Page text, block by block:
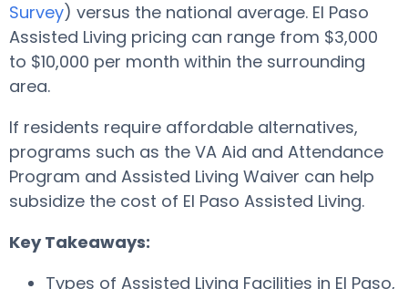
Survey) versus the national average. El Paso
Assisted Living pricing can range from $3,000
to $10,000 per month within the surrounding
area.
If residents require affordable alternatives,
programs such as the VA Aid and Attendance
Program and Assisted Living Waiver can help
subsidize the cost of El Paso Assisted Living.
Key Takeaways:
Types of Assisted Living Facilities in El Paso,